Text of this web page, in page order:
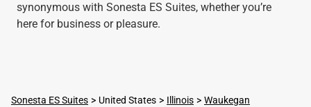
synonymous with Sonesta ES Suites, whether you’re
here for business or pleasure.
Sonesta ES Suites United States Illinois
Waukegan